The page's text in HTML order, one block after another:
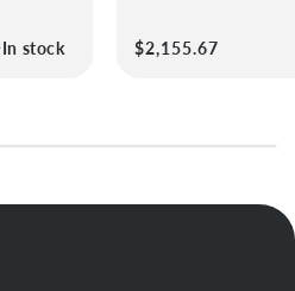
In stock
Regular
$2,155.67